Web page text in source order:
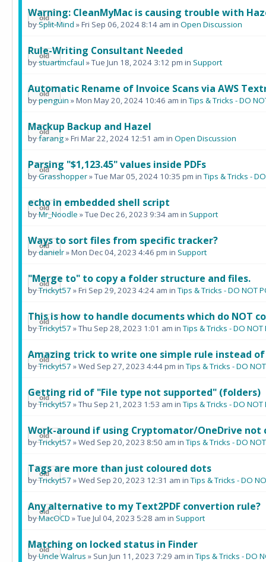
Warning: CleanMyMac is causing trouble with
bySplit-Mind » Fri Sep 06, 2024 8:14 am in Open Discussion
Rule-Writing Consultant Needed
bystuartmcfaul » Tue Jun 18, 2024 3:12 pm in Support
Automatic Rename of Invoice Scans via AWS
bypenguin » Mon May 20, 2024 10:46 am inTips & Tricks - DO
Mackup Backup and Hazel
byfarang» Fri Mar 22, 2024 12:51 am in Open Discussion
Parsing "$1,123.45" values inside PDFs
byGrasshopper» Tue Mar 05, 2024 10:35 pm inTips & Tricks -
echo in embedded shell script
byMr_Noodle » Tue Dec 26, 2023 9:34 am in Support
Ways to sort files from specific tracker?
bydanielr» Mon Dec 04, 2023 4:46 pm in Support
"Merge to" to copy a folder structure and files.
byTrickyt57 » Fri Sep 29, 2023 4:24 am inTips & Tricks - DO NOT
This is how to handle documents which do NOT
byTrickyt57 » Thu Sep 28, 2023 1:01 am inTips & Tricks - DO NOT
Amazing trick to write one simple rule instead of
byTrickyt57 » Wed Sep 27, 2023 4:44 pm inTips & Tricks - DO
Getting rid of "File type not supported" (folders)
byTrickyt57 » Thu Sep 21, 2023 1:53 am inTips & Tricks - DO NOT
Work-around if using Cryptomator/OneDrive not
byTrickyt57 » Wed Sep 20, 2023 8:50 am inTips & Tricks - DO
Tags are more than just coloured dots
byTrickyt57 » Wed Sep 20, 2023 12:31 am inTips & Tricks - DO
Any alternative to my Text2PDF convertion rule?
byMacOCD » Tue Jul 04, 2023 5:28 am in Support
Matching on locked status in Finder
byUncle Walrus » Sun Jun 11, 2023 7:29 am inTips & Tricks - DO